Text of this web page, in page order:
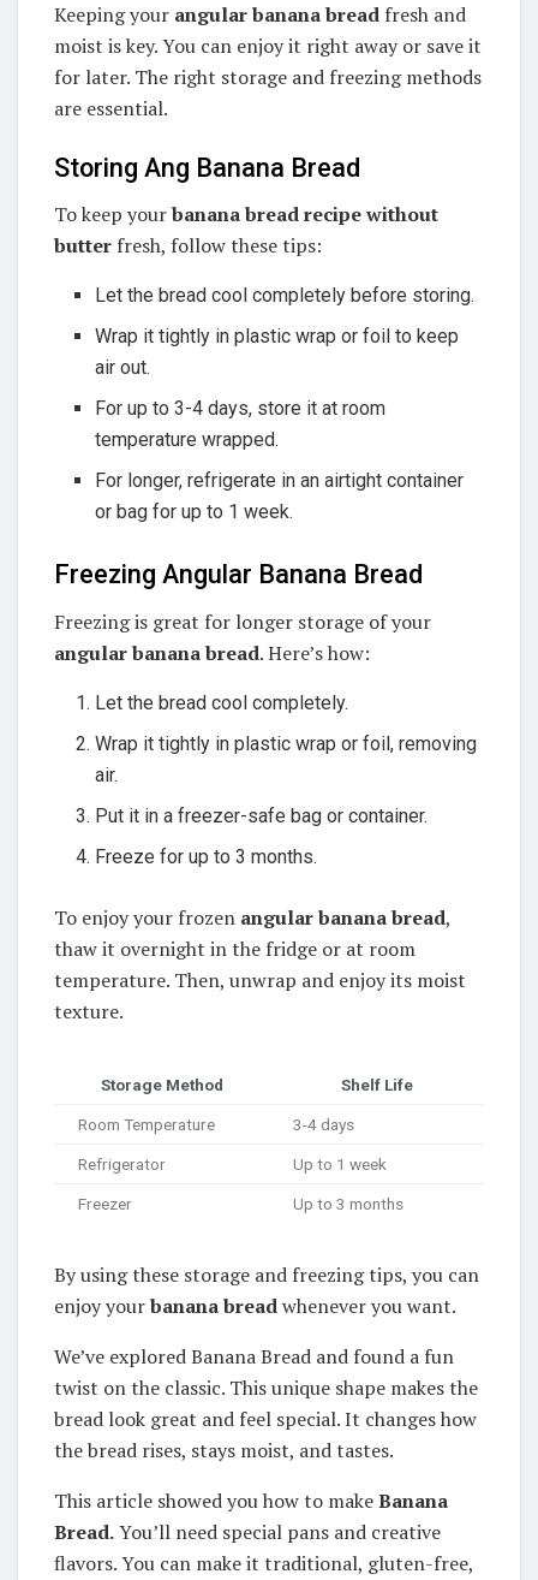
Keeping your angular banana bread fresh and
moist is key. You can enjoy it right away or save it
for later. The right storage and freezing methods
are essential.
Storing Ang Banana Bread
To keep yourbanana bread recipe without
butter fresh, follow these tips:
Let the bread cool completely before storing.
Wrap it tightly in plastic wrap or foil to keep
air out.
For up to 3-4 days, store it at room
temperature wrapped.
For longer, refrigerate in an airtight container
or bag for up to 1 week.
Freezing Angular Banana Bread
Freezing is great for longer storage of your
angular banana bread. Here’s how:
Let the bread cool completely.
Wrap it tightly in plastic wrap or foil, removing
air.
Put it in a freezer-safe bag or container.
Freeze for up to 3 months.
To enjoy your frozen angular banana bread,
thaw it overnight in the fridge or at room
temperature. Then, unwrap and enjoy its moist
texture.
Storage Method Shelf Life
Room Temperature 3-4 days
Refrigerator Up to 1 week
Freezer Up to 3 months
By using these storage and freezing tips, you can
enjoy yourbanana breadwhenever you want.
We’ve explored Banana Bread and found a fun
twist on the classic. This unique shape makes the
bread look great and feel special. It changes how
the bread rises, stays moist, and tastes.
This article showed you how to makeBanana
Bread.You’ll need special pans and creative
flavors. You can make it traditional, gluten-free,